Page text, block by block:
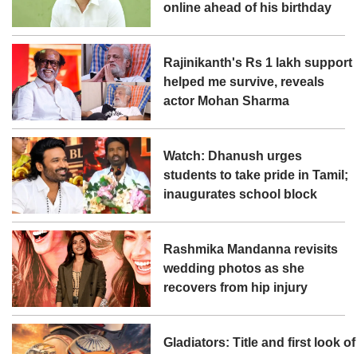
online ahead of his birthday
Rajinikanth's Rs 1 lakh support
helped me survive, reveals
actor Mohan Sharma
Watch: Dhanush urges
students to take pride in Tamil;
inaugurates school block
Rashmika Mandanna revisits
wedding photos as she
recovers from hip injury
Gladiators: Title and first look of